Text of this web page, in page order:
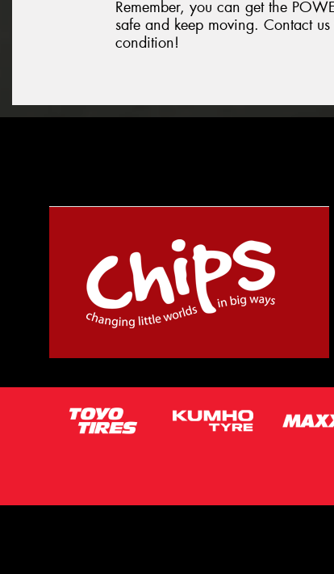
Remember, you can get the
safe and keep moving. Contact
condition!